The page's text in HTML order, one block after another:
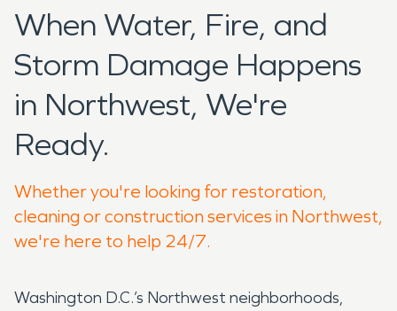
When Water, Fire, and
Storm Damage Happens
in Northwest, We're
Ready.
Whether you're looking for restoration,
cleaning or construction services in Northwest,
we're here to help 24/7.
Washington D.C.’s Northwest neighborhoods,